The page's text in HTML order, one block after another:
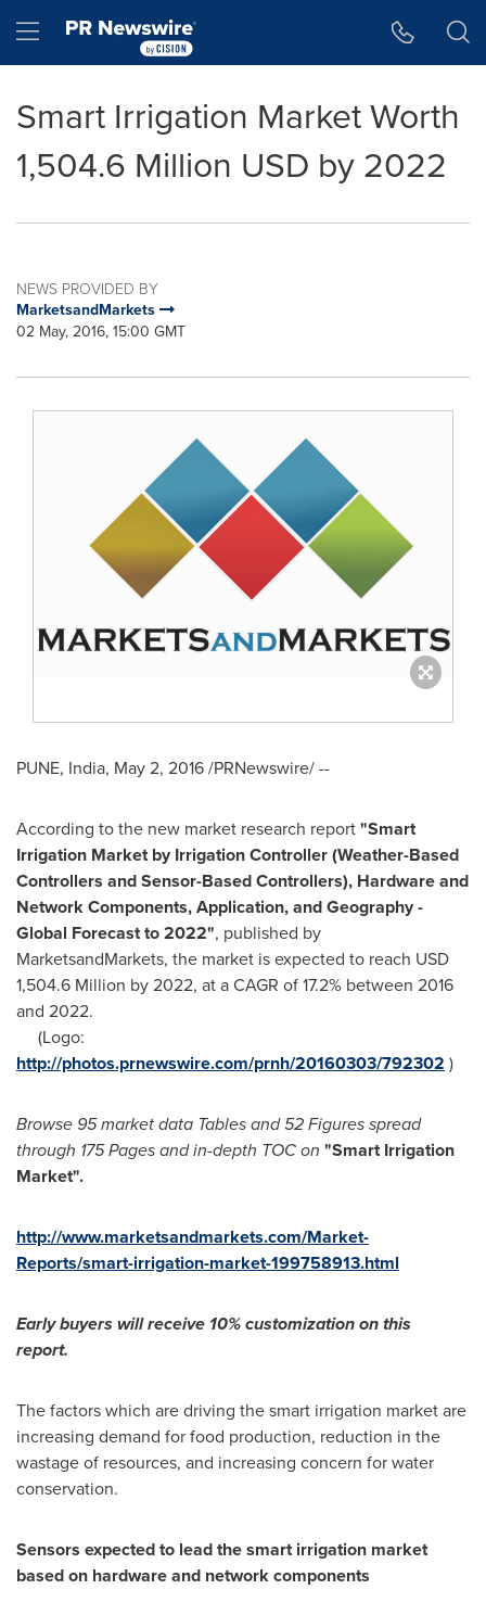
Hamburger menu
Smart Irrigation Market Worth
1,504.6 Million USD by 2022
NEWS PROVIDED BY
MarketsandMarkets
02 May, 2016, 15:00 GMT
PUNE, India, May 2, 2016/PRNewswire/ --
According to the new market research report"Smart
Irrigation Market by Irrigation Controller (Weather-Based
Controllers and Sensor-Based Controllers), Hardware and
Network Components, Application, and Geography -
Global Forecast to 2022", published by
MarketsandMarkets, the market is expected to reach USD
1,504.6 Million by 2022, at a CAGR of 17.2% between 2016
and 2022.
(Logo:
http://photos.prnewswire.com/prnh/20160303/792302 )
Browse 95 market data Tables and 52 Figures spread
through 175 Pages and in-depth TOC on "Smart Irrigation
Market".
http://www.marketsandmarkets.com/Market-
Reports/smart-irrigation-market-199758913.html
Early buyers will receive 10% customization on this
report.
The factors which are driving the smart irrigation market are
increasing demand for food production, reduction in the
wastage of resources, and increasing concern for water
conservation.
Sensors expected to lead the smart irrigation market
based on hardware and network components